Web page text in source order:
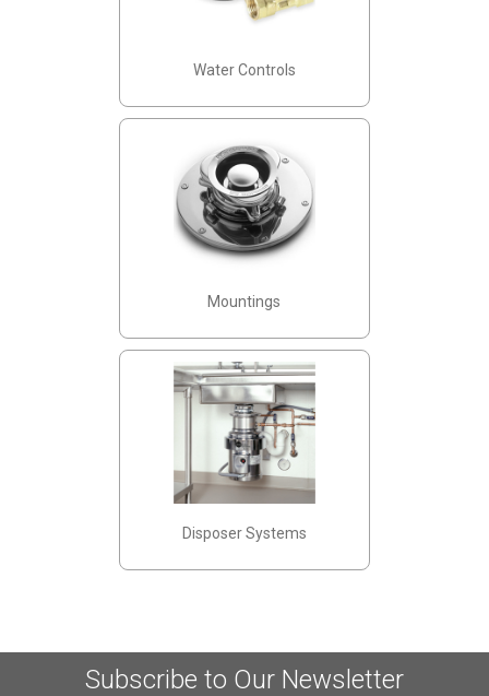
Water Controls
Mountings
Disposer Systems
Subscribe to Our Newsletter